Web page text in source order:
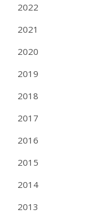
2022
2021
2020
2019
2018
2017
2016
2015
2014
2013